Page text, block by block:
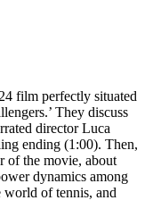
film perfectly situated
They discuss
director Luca
ending (1:00). Then,
of the movie, about
dynamics among
world of tennis, and